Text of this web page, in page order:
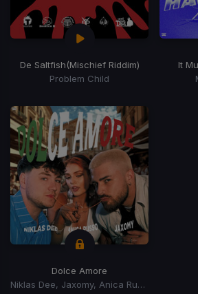
De Saltfish(Mischief Riddim)
Problem Child
It
Dolce Amore
Niklas Dee, Jaxomy, Anica Russo